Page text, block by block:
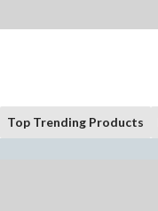
Top Trending Products